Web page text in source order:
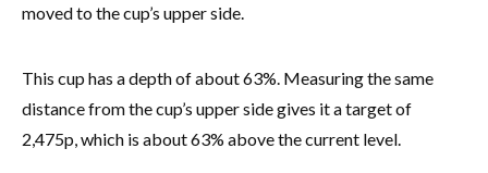
moved to the cup’s upper side.
This cup has a depth of about 63%. Measuring the same
distance from the cup’s upper side gives it a target of
2,475p, which is about 63% above the current level.